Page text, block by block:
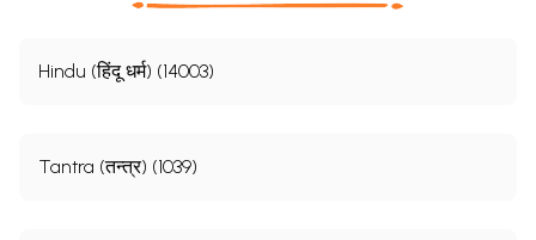
Hindu (हिंदू धर्म) (14003)
Tantra (तन्त्र) (1039)